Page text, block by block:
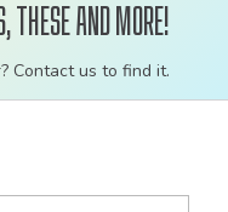
these and more!
Contact us to find it.